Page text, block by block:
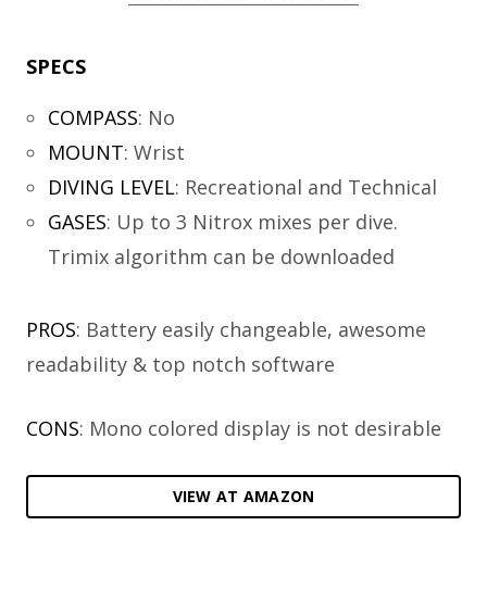
SPECS
COMPASS: No
MOUNT: Wrist
DIVING LEVEL: Recreational and Technical
GASES: Up to 3 Nitrox mixes per dive.
Trimix algorithm can be downloaded
PROS: Battery easily changeable, awesome
readability & top notch software
CONS: Mono colored display is not desirable
VIEW AT AMAZON